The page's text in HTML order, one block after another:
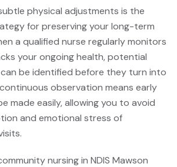
physical adjustments is the
for preserving your long-term
a qualified nurse regularly monitors
your ongoing health, potential
be identified before they turn into
observation means early
made easily, allowing you to avoid
and emotional stress of
nursing in NDIS Mawson